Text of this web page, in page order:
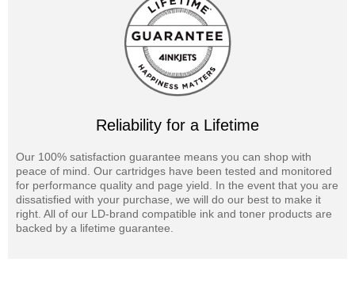
Reliability for a Lifetime
Our 100% satisfaction guarantee means you can shop with
peace of mind. Our cartridges have been tested and monitored
for performance quality and page yield. In the event that you are
dissatisfied with your purchase, we will do our best to make it
right. All of our LD-brand compatible ink and toner products are
backed by a lifetime guarantee.